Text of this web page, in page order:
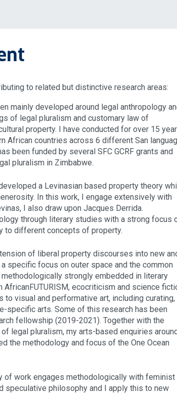
to related but distinctive research areas:
mainly developed around legal anthropology
of legal pluralism and customary law of
property. I have conducted for over 15
African countries across 6 different San
been funded by several SFC GCRF grants and
pluralism in Zimbabwe.
a Levinasian based property theory
In this work, I engage extensively with
I also draw upon Jacques Derrida.
through literary studies with a strong focus
to different concepts of property.
of liberal property discourses into new
specific focus on outer space and the common
strongly embedded in literary
ecocriticism and science
visual and performative art, including curating,
specific arts. Some of this research has been
fellowship (2019-2021). Together with the
legal pluralism, my arts-based enquiries
the methodology and focus of the One Ocean
of work engages methodologically with feminist
speculative philosophy and I apply this to new